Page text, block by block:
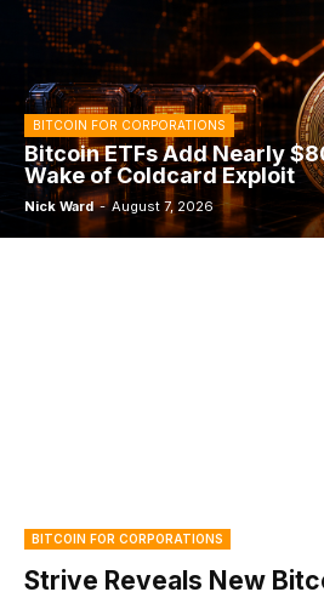
BITCOIN FOR CORPORATIONS
Bitcoin ETFs Add Nearly
Wake of Coldcard Exploit
Nick Ward - August 7, 2026
BITCOIN FOR CORPORATIONS
Strive Reveals New